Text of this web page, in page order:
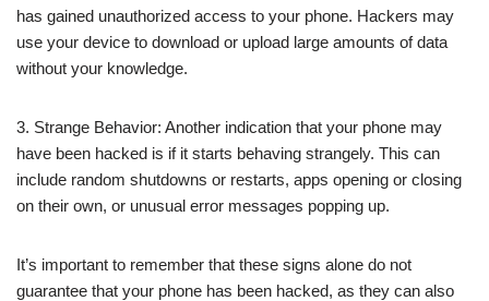
has gained unauthorized access to your phone. Hackers may
use your device to download or upload large amounts of data
without your knowledge.
3. Strange Behavior: Another indication that your phone may
have been hacked is if it starts behaving strangely. This can
include random shutdowns or restarts, apps opening or closing
on their own, or unusual error messages popping up.
It’s important to remember that these signs alone do not
guarantee that your phone has been hacked, as they can also